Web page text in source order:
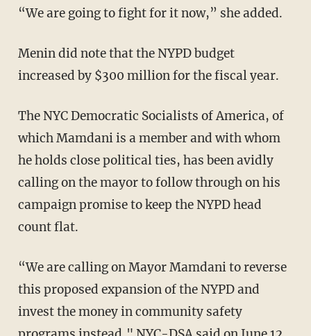
“We are going to fight for it now,” she added.
Menin did note that the NYPD budget
increased by $300 million for the fiscal year.
The NYC Democratic Socialists of America, of
which Mamdani is a member and with whom
he holds close political ties, has been avidly
calling on the mayor to follow through on his
campaign promise to keep the NYPD head
count flat.
“We are calling on Mayor Mamdani to reverse
this proposed expansion of the NYPD and
invest the money in community safety